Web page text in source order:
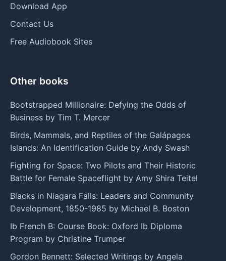
Download App
Contact Us
Free Audiobook Sites
Other books
Bootstrapped Millionaire: Defying the Odds of
Business by Tim T. Mercer
Birds, Mammals, and Reptiles of the Galápagos
Islands: An Identification Guide by Andy Swash
Fighting for Space: Two Pilots and Their Historic
Battle for Female Spaceflight by Amy Shira Teitel
Blacks in Niagara Falls: Leaders and Community
Development, 1850-1985 by Michael B. Boston
Ib French B: Course Book: Oxford Ib Diploma
Program by Christine Trumper
Gordon Bennett: Selected Writings by Angela